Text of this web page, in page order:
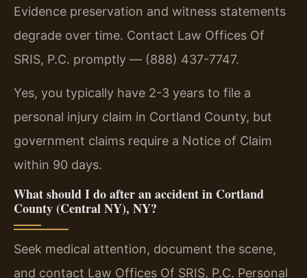
Evidence preservation and witness statements
degrade over time. Contact Law Offices Of
SRIS, P.C. promptly — (888) 437-7747.
Yes, you typically have 2-3 years to file a
personal injury claim in Cortland County, but
government claims require a Notice of Claim
within 90 days.
What should I do after an accident in Cortland
County (Central NY), NY?
Seek medical attention, document the scene,
and contact Law Offices Of SRIS, P.C. Personal